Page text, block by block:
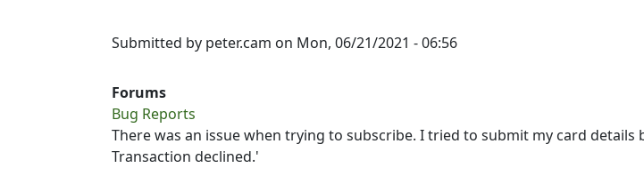
Submitted by peter.cam on Mon, 06/21/2021 - 06:56
Forums
Bug Reports
There was an issue when trying to subscribe. I tried to submit my card details
Transaction declined.'